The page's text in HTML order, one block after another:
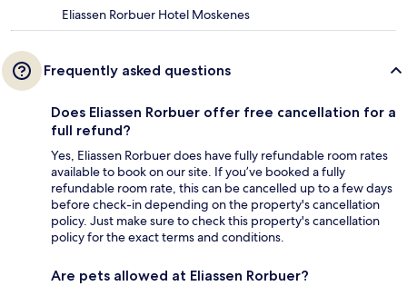
Eliassen Rorbuer Hotel Moskenes
Frequently asked questions
Does Eliassen Rorbuer offer free cancellation for a
full refund?
Yes, Eliassen Rorbuer does have fully refundable room rates
available to book on our site. If you’ve booked a fully
refundable room rate, this can be cancelled up to a few days
before check-in depending on the property's cancellation
policy. Just make sure to check this property's cancellation
policy for the exact terms and conditions.
Are pets allowed at Eliassen Rorbuer?